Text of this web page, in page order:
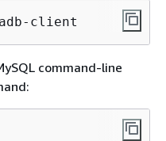
client
command-line